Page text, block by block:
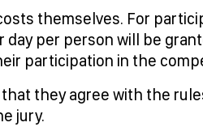
themselves. For
day per person will be
participation in the
they agree with the
jury.